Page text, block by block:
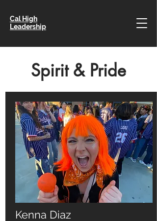
Cal High
Leadership
Spirit & Pride
Kenna Diaz